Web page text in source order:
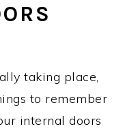
taking place,
to remember
internal doors